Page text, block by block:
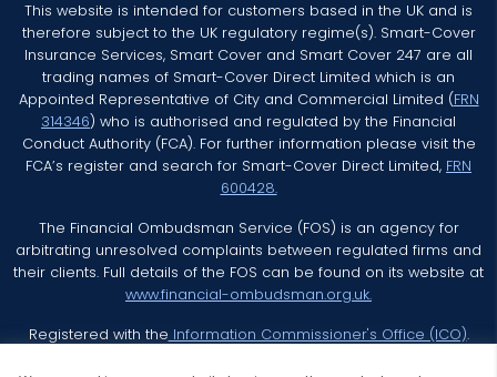
This website is intended for customers based in the UK and is
therefore subject to the UK regulatory regime(s). Smart-Cover
Insurance Services, Smart Cover and Smart Cover 247 are all
trading names of Smart-Cover Direct Limited which is an
Appointed Representative of City and Commercial Limited (FRN
314346) who is authorised and regulated by the Financial
Conduct Authority (FCA). For further information please visit the
FCA’s register and search for Smart-Cover Direct Limited, FRN
600428.
The Financial Ombudsman Service (FOS) is an agency for
arbitrating unresolved complaints between regulated firms and
their clients. Full details of the FOS can be found on its website at
www.financial-ombudsman.org.uk.
Registered with the Information Commissioner's Office (ICO).